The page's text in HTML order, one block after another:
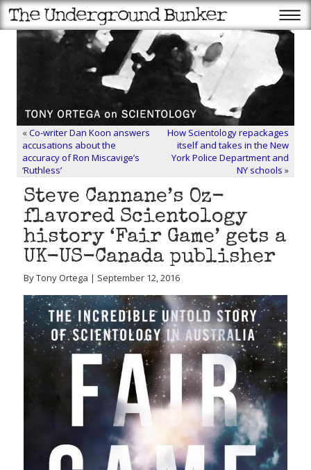
«Co-writer Dan Koon answers
accusations about the
accuracy of Ron Miscavige’s
‘Ruthless’
How Scientology repackages
itself and takes in the New
York Police Department and
NY schools »
Steve Cannane’s Oz-
flavored Scientology
history ‘Fair Game’ gets a
UK-US-Canada publisher
By Tony Ortega | September 12, 2016